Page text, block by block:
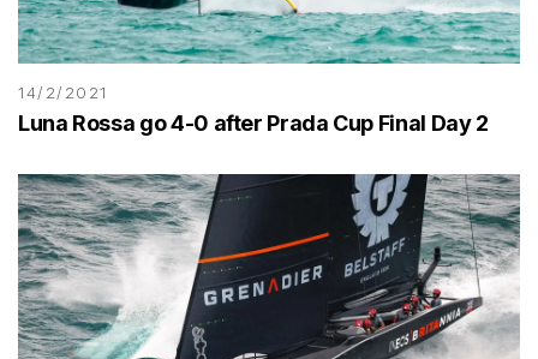
14/2/2021
Luna Rossa go 4-0 after Prada Cup Final Day 2